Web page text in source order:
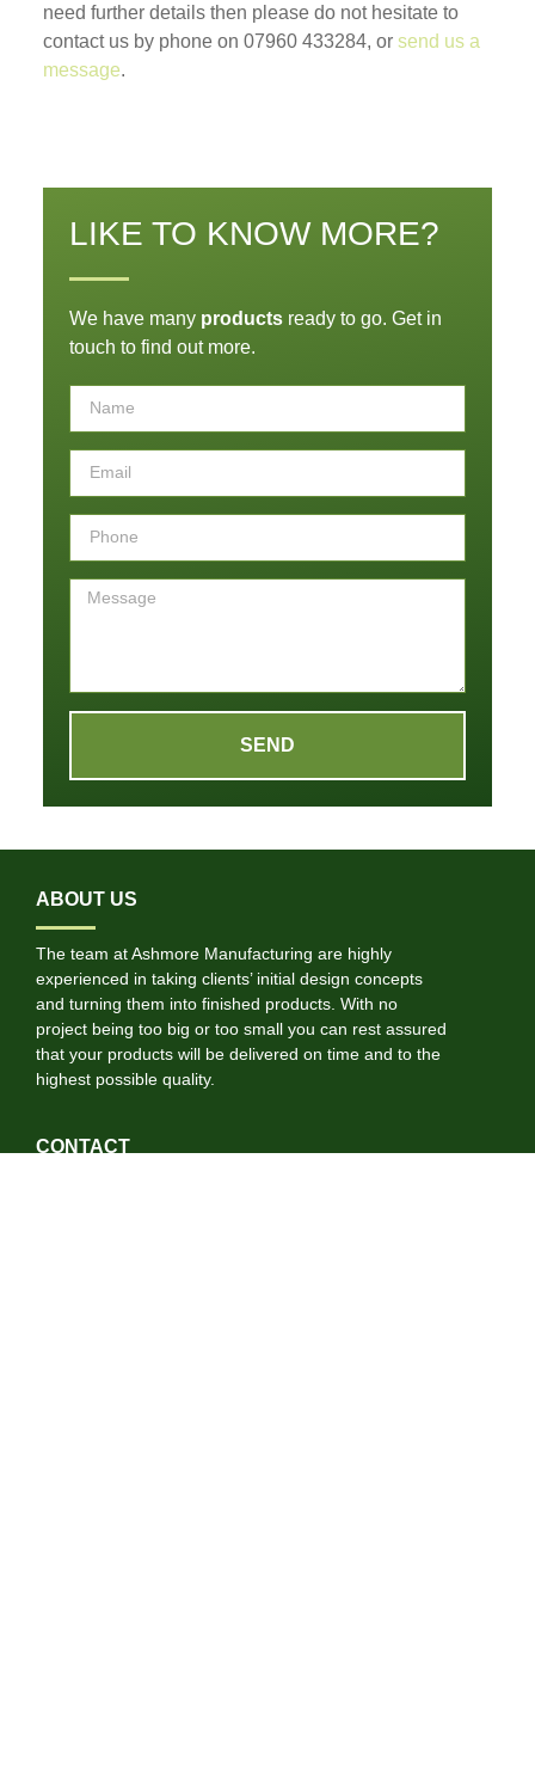
need further details then please do not hesitate to
contact us by phone on 07960 433284, or send us a
message.
LIKE TO KNOW MORE?
We have many products ready to go. Get in
touch to find out more.
SEND
ABOUT US
The team at Ashmore Manufacturing are highly
experienced in taking clients’ initial design concepts
and turning them into finished products. With no
project being too big or too small you can rest assured
that your products will be delivered on time and to the
highest possible quality.
CONTACT